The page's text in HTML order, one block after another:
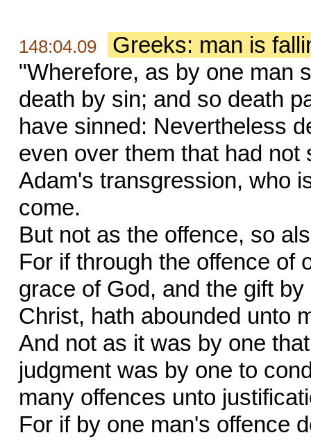
148:04.09
Greeks: man is
"Wherefore, as by one man
death by sin; and so death
have sinned: Nevertheless
even over them that had
Adam's transgression, who
come.
But not as the offence, so
For if through the offence of
grace of God, and the gift
Christ, hath abounded unto
And not as it was by one
judgment was by one to
many offences unto
For if by one man's offence